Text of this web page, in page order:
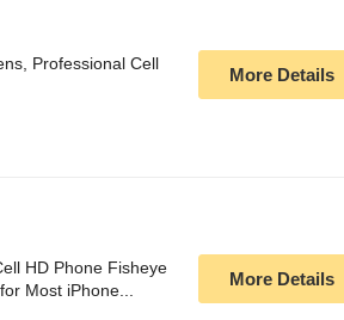
Professional Cell
More Details
HD Phone Fisheye
Most iPhone...
More Details